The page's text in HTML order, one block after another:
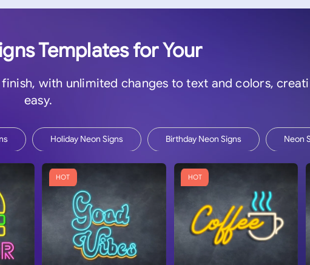
Templates for Your
with unlimited changes to text and colors,
easy.
Holiday Neon Signs Birthday Neon Signs Neon
HOT HOT